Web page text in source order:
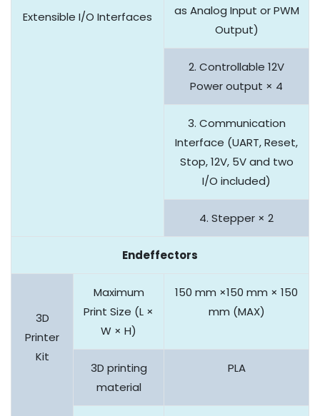
Extensible I/O Interfaces
as Analog Input or PWM
Output)
2. Controllable 12V
Power output × 4
3. Communication
Interface (UART, Reset,
Stop, 12V, 5V and two
I/O included)
4. Stepper × 2
Endeffectors
3D
Printer
Kit
Maximum
Print Size (L ×
W × H)
150 mm ×150 mm × 150
mm (MAX)
3D printing
material
PLA